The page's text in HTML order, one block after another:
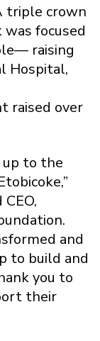
triple crown
focused
raising
Hospital,
raised over
to the
and
to build and
you to
their